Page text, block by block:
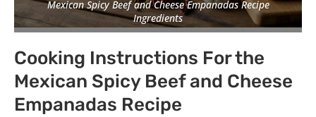
Mexican Spicy Beef and Cheese Empanadas Recipe
Ingredients
Cooking Instructions For the
Mexican Spicy Beef and Cheese
Empanadas Recipe